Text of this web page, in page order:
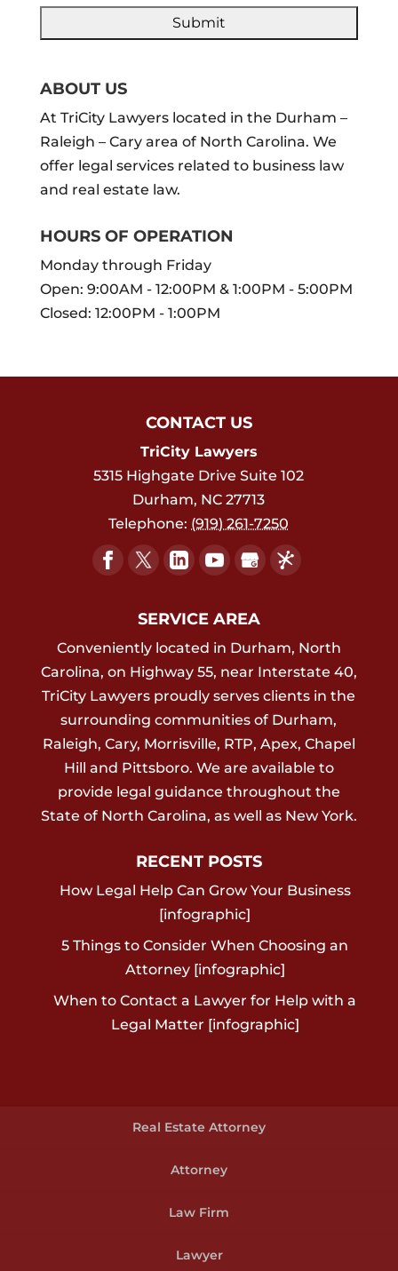
ABOUT US
At TriCity Lawyers located in the Durham –
Raleigh – Cary area of North Carolina. We
offer legal services related to business law
and real estate law.
HOURS OF OPERATION
Monday through Friday
Open: 9:00AM - 12:00PM & 1:00PM - 5:00PM
Closed: 12:00PM - 1:00PM
CONTACT US
TriCity Lawyers
5315 Highgate Drive Suite 102
Durham, NC 27713
Telephone: (919) 261-7250
SERVICE AREA
Conveniently located in Durham, North
Carolina, on Highway 55, near Interstate 40,
TriCity Lawyers proudly serves clients in the
surrounding communities of Durham,
Raleigh, Cary, Morrisville, RTP, Apex, Chapel
Hill and Pittsboro. We are available to
provide legal guidance throughout the
State of North Carolina, as well as New York.
RECENT POSTS
How Legal Help Can Grow Your Business
[infographic]
5 Things to Consider When Choosing an
Attorney [infographic]
When to Contact a Lawyer for Help with a
Legal Matter [infographic]
Real Estate Attorney
Attorney
Law Firm
Lawyer